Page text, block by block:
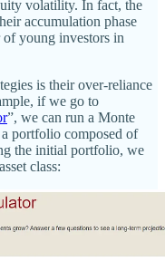
volatility. In fact, the
accumulation phase
young investors in
is their over-reliance
if we go to
”, we can run a Monte
portfolio composed of
the initial portfolio, we
class: